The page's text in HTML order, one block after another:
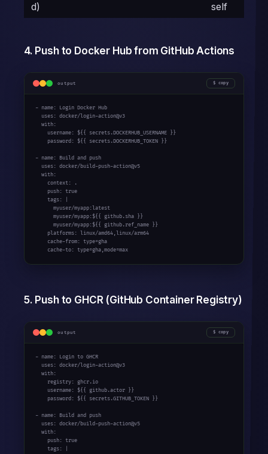
d)
self
4. Push to Docker Hub from GitHub Actions
output copy
- name: Login Docker Hub
  uses: docker/login-action@v3
  with:
    username: ${{ secrets.DOCKERHUB_USERNAME }}
    password: ${{ secrets.DOCKERHUB_TOKEN }}
- name: Build and push
  uses: docker/build-push-action@v5
  with:
    context: .
    push: true
    tags: |
      myuser/myapp:latest
      myuser/myapp:${{ github.sha }}
      myuser/myapp:${{ github.ref_name }}
    platforms: linux/amd64,linux/arm64
    cache-from: type=gha
    cache-to: type=gha,mode=max
5. Push to GHCR (GitHub Container Registry)
output copy
- name: Login to GHCR
  uses: docker/login-action@v3
  with:
    registry: ghcr.io
    username: ${{ github.actor }}
    password: ${{ secrets.GITHUB_TOKEN }}
- name: Build and push
  uses: docker/build-push-action@v5
  with:
    push: true
    tags: |